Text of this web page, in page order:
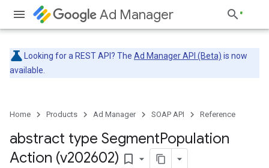
Ad Manager
Looking for a REST API? The Ad Manager API (Beta) is now
available.
Home Products Ad Manager SOAP API Reference
abstract type SegmentPopulation
Action (v202602) bookmark_border